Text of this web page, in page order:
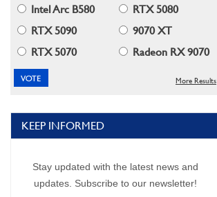
Intel Arc B580
RTX 5080
RTX 5090
9070 XT
RTX 5070
Radeon RX 9070
More Results
KEEP INFORMED
Stay updated with the latest news and
updates. Subscribe to our newsletter!